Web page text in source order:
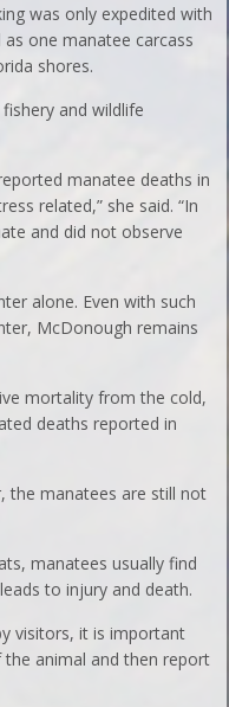
was only expedited with
one manatee carcass
shores.
and wildlife
manatee deaths in
related,” she said. “In
and did not observe
alone. Even with such
McDonough remains
mortality from the cold,
deaths reported in
the manatees are still not
manatees usually find
to injury and death.
visitors, it is important
animal and then report